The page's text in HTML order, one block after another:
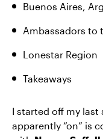
Buenos Aires,
Ambassadors to
Lonestar Region
Takeaways
I started off my
apparently “on” is